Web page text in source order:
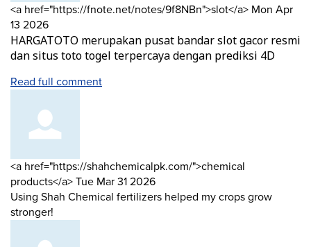
Comment
by
<a href="https://fnote.net/notes/9f8NBn">slot</a> from
Mon Apr
13 2026
HARGATOTO merupakan pusat bandar slot gacor resmi
dan situs toto togel terpercaya dengan prediksi 4D
Read full comment
Comment
by
<a href="https://shahchemicalpk.com/">chemical
products</a>from
Tue Mar 31 2026
Using Shah Chemical fertilizers helped my crops grow
stronger!